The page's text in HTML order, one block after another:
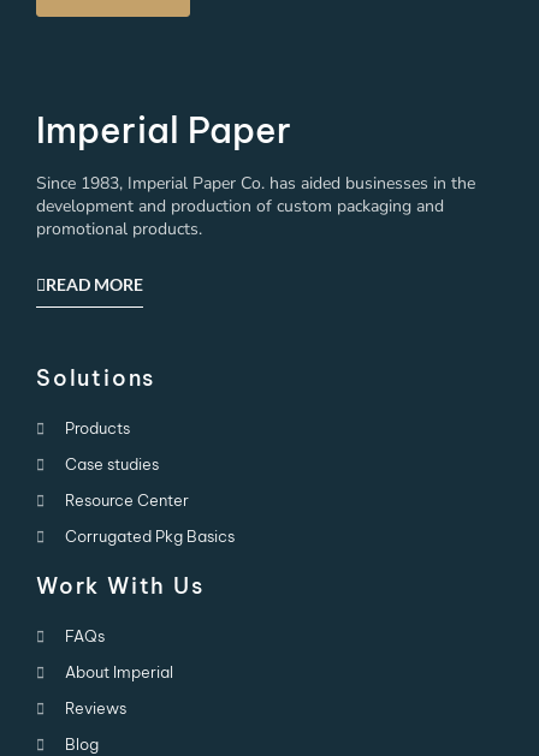
Imperial Paper
Since 1983, Imperial Paper Co. has aided businesses in the
development and production of custom packaging and
promotional products.
READ MORE
Solutions
Products
Case studies
Resource Center
Corrugated Pkg Basics
Work With Us
FAQs
About Imperial
Reviews
Blog